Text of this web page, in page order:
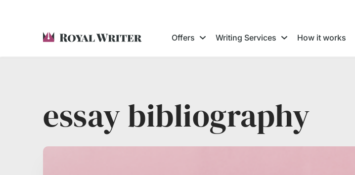
Offers Writing Services How it works
essay bibliography